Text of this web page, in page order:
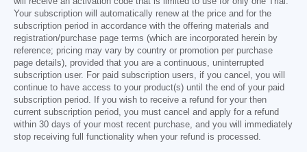
Your subscription will automatically renew at the price and for the
subscription period in accordance with the offering materials and
registration/purchase page terms (which are incorporated herein by
reference; pricing may vary by country or promotion per purchase
page details), provided that you are a continuous, uninterrupted
subscription user. For paid subscription users, if you cancel, you will
continue to have access to your product(s) until the end of your paid
subscription period. If you wish to receive a refund for your then
current subscription period, you must cancel and apply for a refund
within 30 days of your most recent purchase, and you will immediately
stop receiving full functionality when your refund is processed.